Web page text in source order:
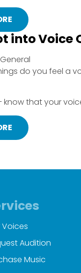
into Voice
General
do you feel a
know that your
Voices
Audition
Music